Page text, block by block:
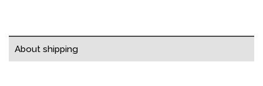
About shipping